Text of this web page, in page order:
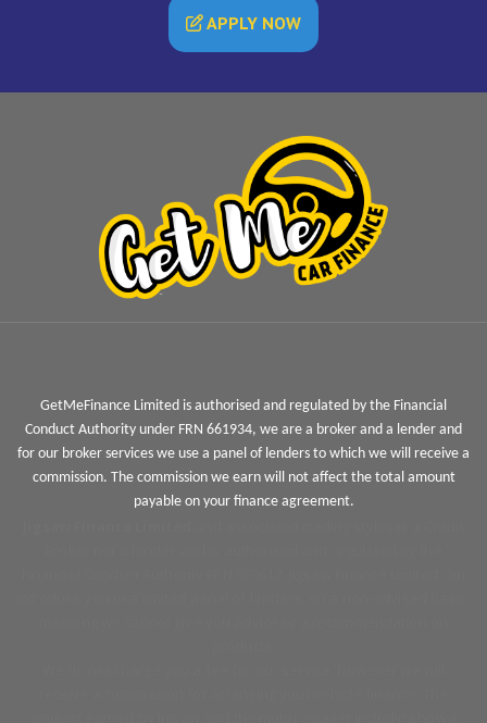
APPLY NOW
GetMeFinance Limited is authorised and regulated by the Financial
Conduct Authority under FRN 661934, we are a broker and a lender and
for our broker services we use a panel of lenders to which we will receive a
commission. The commission we earn will not affect the total amount
payable on your finance agreement.